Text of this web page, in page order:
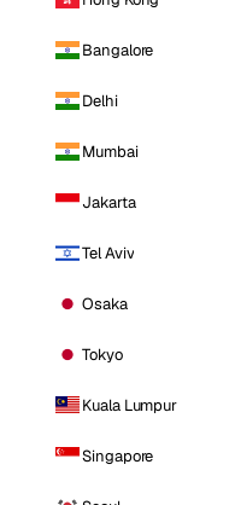
Bangalore
Delhi
Mumbai
Jakarta
Tel Aviv
Osaka
Tokyo
Kuala Lumpur
Singapore